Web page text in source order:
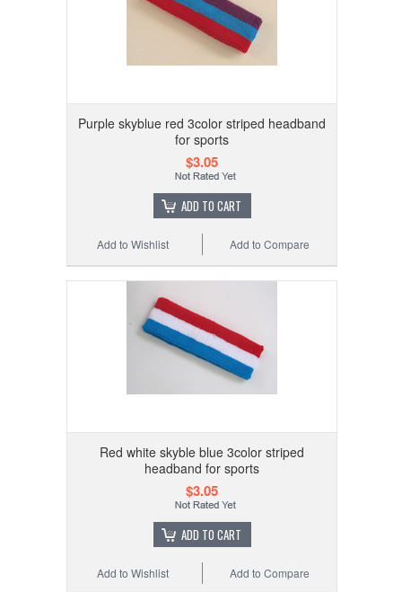
Purple skyblue red 3color striped headband
for sports
$3.05
ADD TO CART
Add to Compare
Add to Wishlist
Red white skyble blue 3color striped
headband for sports
$3.05
ADD TO CART
Add to Compare
Add to Wishlist